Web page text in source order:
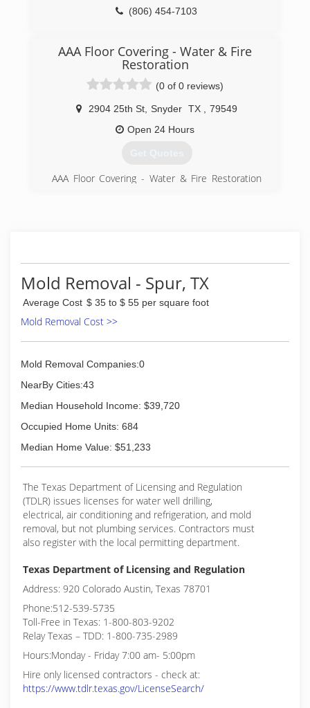
(806) 454-7103
AAA Floor Covering - Water & Fire
Restoration
(0 of 0 reviews)
2904 25th St Snyder TX
79549
Open 24 Hours
Get Quotes
AAA Floor Covering - Water & Fire Restoration
years of combined experience & will work hard
to earn your business & keep it through
excellent customer service. We offer most
major brands of residential and commercial
carpets and hard surface products. Our
toughest water and fire damage. We work in
concert with your insurance company to ensure
that your business or home is restored to great
condition. Call us today for your free estimate at
325-573-2661.Call 24/7 for Emergency Floods.
(325) 573-2661
Mold Removal - Spur, TX
Average Cost $ 35 to $ 55 per square foot
Mold Removal Cost >>
Mold Removal Companies:0
NearBy Cities:43
Median Household Income: $39,720
Occupied Home Units: 684
Median Home Value: $51,233
The Texas Department of Licensing and Regulation
(TDLR) issues licenses for water well drilling,
electrical, air conditioning and refrigeration, and mold
removal, but not plumbing services. Contractors must
also register with the local permitting department.
Texas Department of Licensing and Regulation
Address: 920 Colorado Austin, Texas 78701
Phone:512-539-5735
Toll-Free in Texas: 1-800-803-9202
Relay Texas – TDD: 1-800-735-2989
Hours:Monday - Friday 7:00 am- 5:00pm
Hire only licensed contractors - check at:
https://www.tdlr.texas.gov/LicenseSearch/